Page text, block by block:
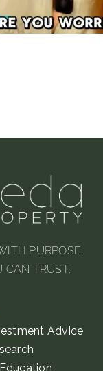
PURPOSE.
CAN TRUST.
Advice